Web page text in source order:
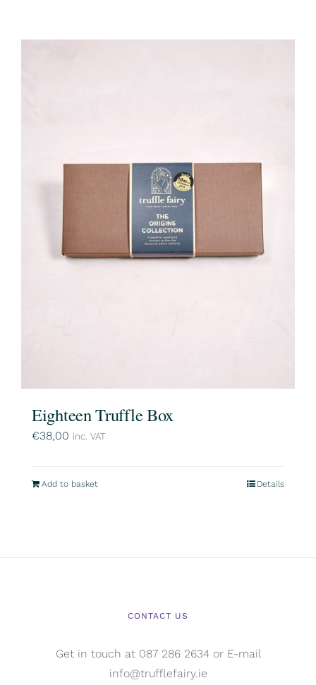
Eighteen Truffle Box
€38,00 inc. VAT
Add to basket Details
CONTACT US
Get in touch at 087 286 2634 or E-mail
info@trufflefairy.ie